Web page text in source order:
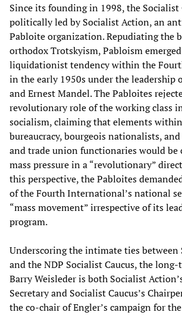
Since its founding in 1998, the Socialist
politically led by Socialist Action, an
Pabloite organization. Repudiating the
orthodox Trotskyism, Pabloism emerged
liquidationist tendency within the
in the early 1950s under the leadership
and Ernest Mandel. The Pabloites
revolutionary role of the working class
socialism, claiming that elements
bureaucracy, bourgeois nationalists,
and trade union functionaries would be
mass pressure in a “revolutionary”
this perspective, the Pabloites
of the Fourth International’s national
“mass movement” irrespective of its
program.
Underscoring the intimate ties
and the NDP Socialist Caucus, the
Barry Weisleder is both Socialist
Secretary and Socialist Caucus’s
the co-chair of Engler’s campaign for